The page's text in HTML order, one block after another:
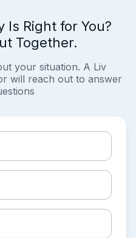
Is Right for You?
Together.
your situation. A Liv
will reach out to answer